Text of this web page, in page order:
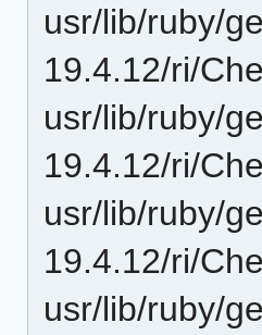
usr/lib/ruby/
19.4.12/ri/
usr/lib/ruby/
19.4.12/ri/
usr/lib/ruby/
19.4.12/ri/
usr/lib/ruby/